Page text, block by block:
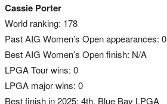
Cassie Porter
World ranking: 178
Past AIG Women’s Open appearances: 0
Best AIG Women’s Open finish: N/A
LPGA Tour wins: 0
LPGA major wins: 0
Best finish in 2025: 4th, Blue Bay LPGA